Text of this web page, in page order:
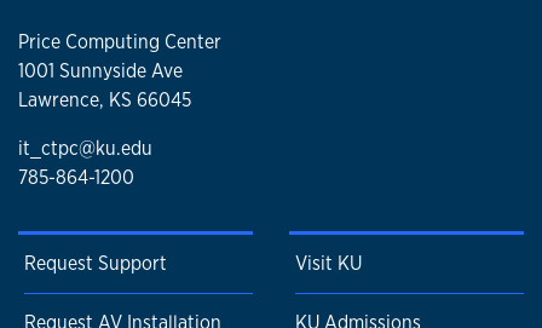
Price Computing Center
1001 Sunnyside Ave
Lawrence, KS 66045
it_ctpc@ku.edu
785-864-1200
Request Support
Request AV Installation
Visit KU
KU Admissions